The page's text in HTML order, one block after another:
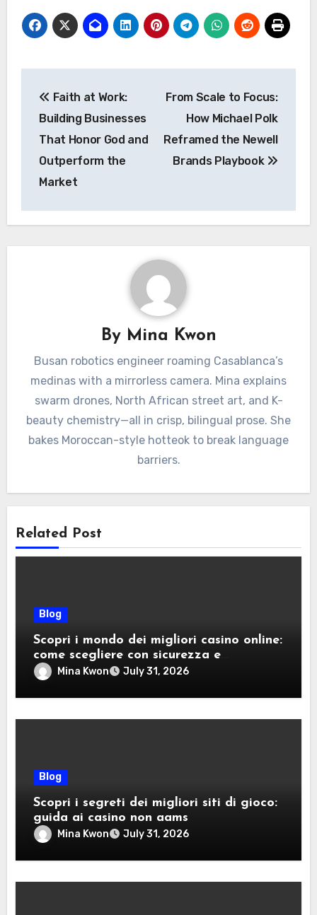
navigation
Faith at Work:
Building Businesses
That Honor God and
Outperform the
Market
From Scale to Focus:
How Michael Polk
Reframed the Newell
Brands Playbook
By Mina Kwon
Busan robotics engineer roaming Casablanca’s
medinas with a mirrorless camera. Mina explains
swarm drones, North African street art, and K-
beauty chemistry—all in crisp, bilingual prose. She
bakes Moroccan-style hotteok to break language
barriers.
Related Post
Blog
Scopri i mondo dei migliori casino online:
come scegliere con sicurezza e
divertimento
Mina Kwon July 31, 2026
Blog
Scopri i segreti dei migliori siti di gioco:
guida ai casino non aams
Mina Kwon July 31, 2026